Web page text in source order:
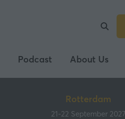
Podcast About Us
Rotterdam
21-22 September 2027